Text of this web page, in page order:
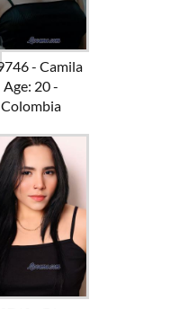
- Camila
Age: 20 -
Colombia